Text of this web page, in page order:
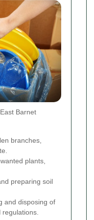
Barnet
branches,
plants,
preparing soil
and disposing of
regulations.